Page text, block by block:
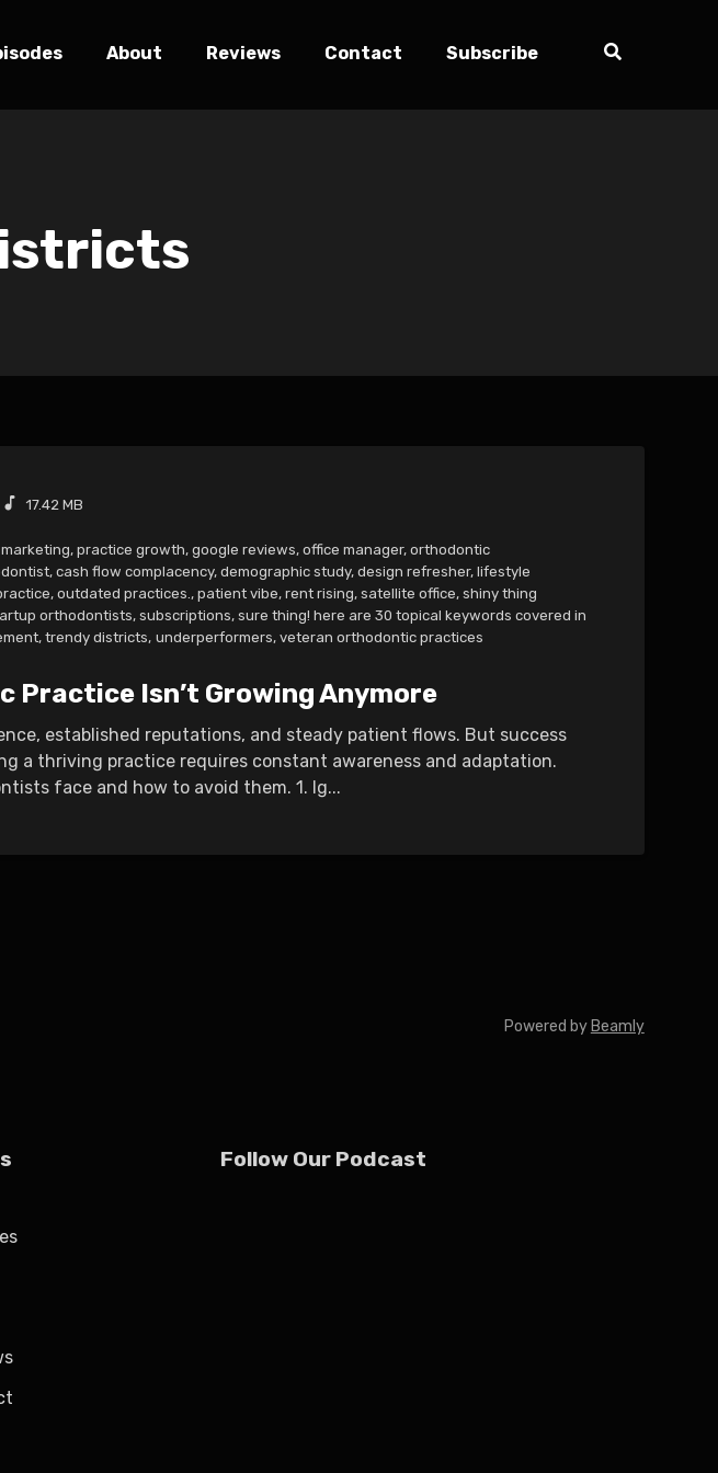
About Reviews Contact Subscribe
17.42 MB
, practice growth, google reviews, office manager, orthodontic
, cash flow complacency, demographic study, design refresher, lifestyle
, outdated practices. , patient vibe, rent rising, satellite office, shiny thing
orthodontists, subscriptions, sure thing! here are 30 topical keywords covered in
, trendy districts, underperformers, veteran orthodontic practices
Practice Isn’t Growing Anymore
established reputations, and steady patient flows. But success
a thriving practice requires constant awareness and adaptation.
face and how to avoid them. 1. Ig...
Powered by Beamly
Follow Our Podcast